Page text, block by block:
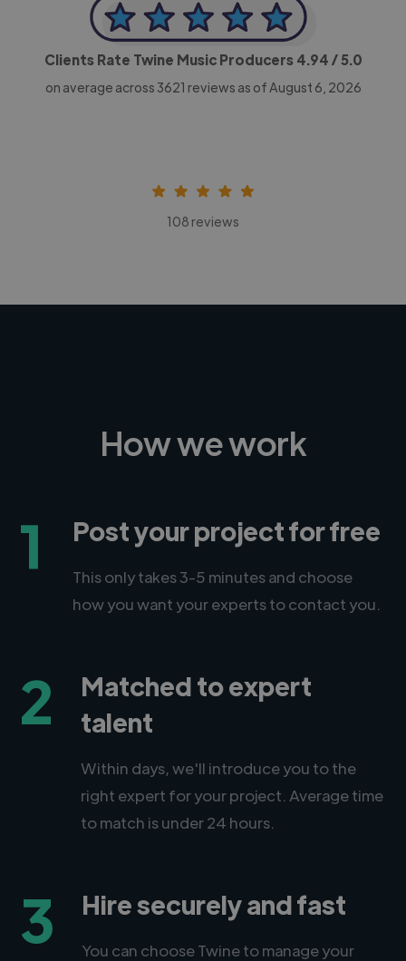
Clients Rate Twine Music Producers 4.94 / 5.0
on average across 3621 reviews as of August 6, 2026
108 reviews
How we work
1 Post your project for free
This only takes 3-5 minutes and choose
how you want your experts to contact you.
2
Matched to expert
talent
Within days, we'll introduce you to the
right expert for your project. Average time
to match is under 24 hours.
3 Hire securely and fast
You can choose Twine to manage your